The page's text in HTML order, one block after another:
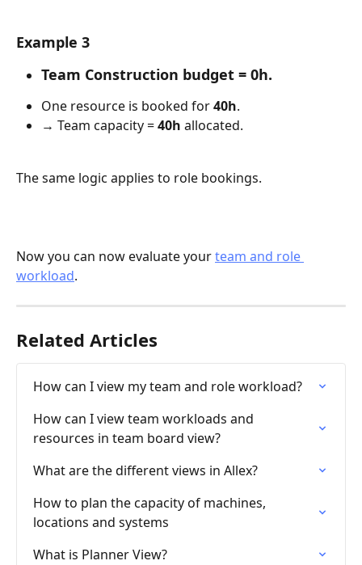
Example 3
Team Construction budget = 0h.
One resource is booked for 40h.
→ Team capacity = 40h allocated.
The same logic applies to role bookings.
Now you can now evaluate your team and role
workload.
Related Articles
How can I view my team and role workload?
How can I view team workloads and
resources in team board view?
What are the different views in Allex?
How to plan the capacity of machines,
locations and systems
What is Planner View?